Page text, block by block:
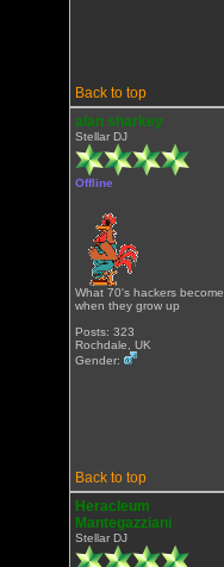
Back to top
alan sharkey
Stellar DJ
Offline
What 70's hackers become
when they grow up
Posts: 323
Rochdale, UK
Gender:
Back to top
Heracleum
Mantegazziani
Stellar DJ